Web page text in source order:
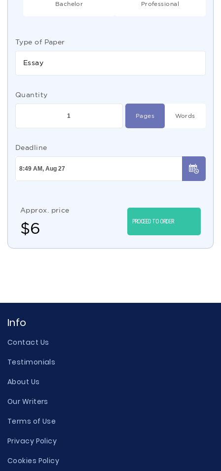
Bachelor Professional
Type of Paper
Essay
Quantity
Pages Words
Deadline
Approx. price
$6 PROCEED TO ORDER
Info
Contact Us
Testimonials
About Us
Our Writers
Terms of Use
Privacy Policy
Cookies Policy